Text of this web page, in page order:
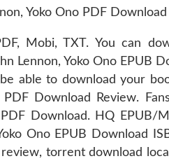
Yoko Ono PDF
Mobi, TXT. You can
Lennon, Yoko Ono EPUB
able to download your
Download Review.
Download. HQ EPUB/
Ono EPUB Download
torrent download